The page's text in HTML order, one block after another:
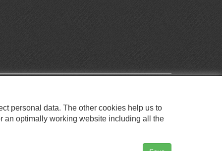
personal data. The other cookies help us to
an optimally working website including all the